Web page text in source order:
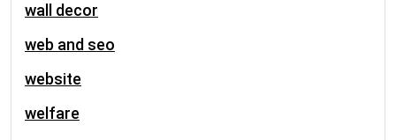
wall decor
web and seo
website
welfare